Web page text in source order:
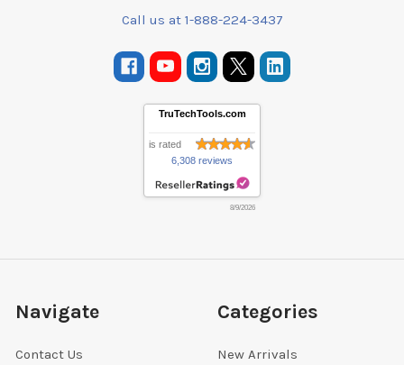
Call us at 1-888-224-3437
TruTechTools.com
is rated
6,308 reviews
8/9/2026
Navigate
Contact Us
Categories
New Arrivals